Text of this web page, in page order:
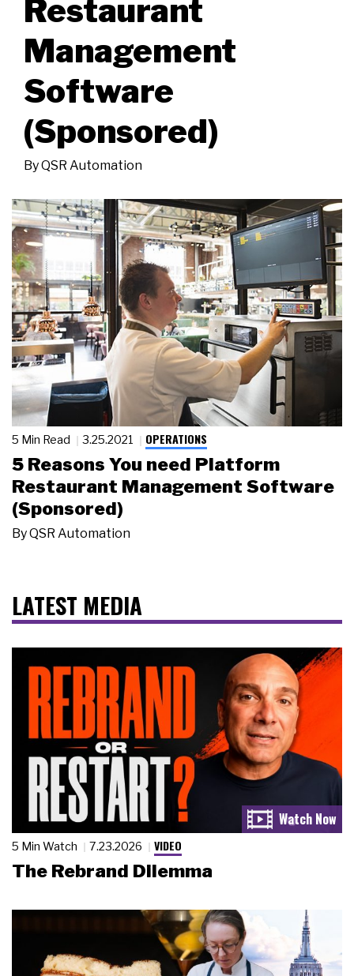
Restaurant
Management
Software
(Sponsored)
ByQSR Automation
5 Min Read 3.25.2021 OPERATIONS
5 Reasons You need Platform
Restaurant Management Software
(Sponsored)
ByQSR Automation
LATEST MEDIA
5 Min Watch 7.23.2026 VIDEO
The Rebrand Dilemma